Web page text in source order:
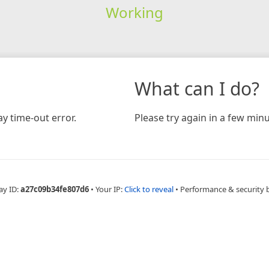
Working
time-out error.
What can I do?
Please try again in a few
ID:a27c09b34fe807d6 • Your IP:Click to reveal • Performance & security